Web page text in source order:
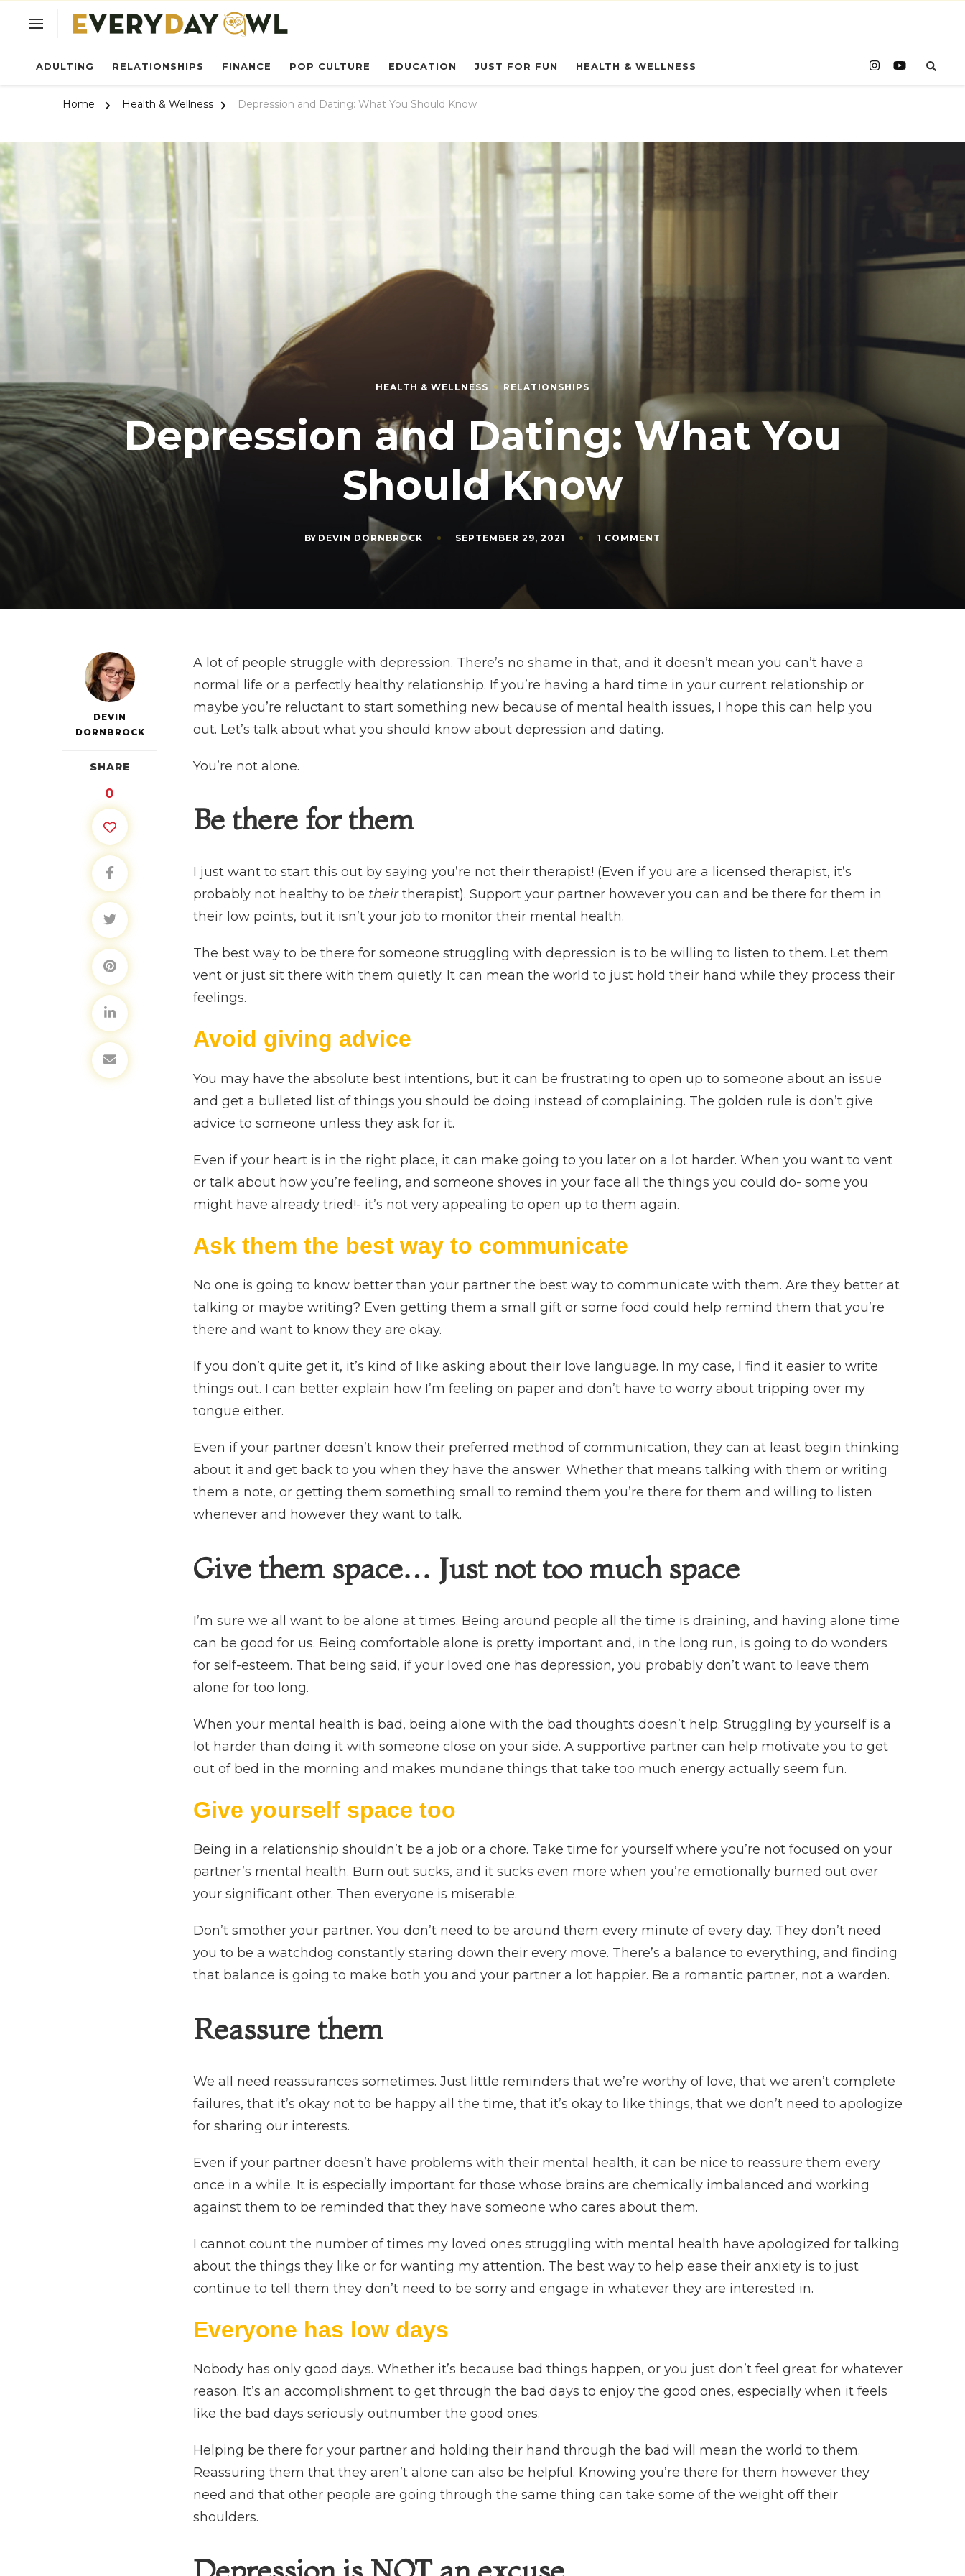
ADULTING RELATIONSHIPS FINANCE POP CULTURE EDUCATION JUST FOR FUN HEALTH & WELLNESS
Home Health & Wellness Depression and Dating: What You Should Know
HEALTH & WELLNESS RELATIONSHIPS
Depression and Dating: What You
Should Know
BY DEVIN DORNBROCK SEPTEMBER 29, 2021 1 COMMENT
YOU
SHOULD
DEVIN
DORNBROCK
SHARE
0
A lot of people struggle with depression. There’s no shame in that, and it doesn’t mean you can’t have a
normal life or a perfectly healthy relationship. If you’re having a hard time in your current relationship or
maybe you’re reluctant to start something new because of mental health issues, I hope this can help you
out. Let’s talk about what you should know about depression and dating.
You’re not alone.
Be there for them
I just want to start this out by saying you’re not their therapist! (Even if you are a licensed therapist, it’s
probably not healthy to be theirtherapist). Support your partner however you can and be there for them in
their low points, but it isn’t your job to monitor their mental health.
The best way to be there for someone struggling with depression is to be willing to listen to them. Let them
vent or just sit there with them quietly. It can mean the world to just hold their hand while they process their
feelings.
Avoid giving advice
You may have the absolute best intentions, but it can be frustrating to open up to someone about an issue
and get a bulleted list of things you should be doing instead of complaining. The golden rule is don’t give
advice to someone unless they ask for it.
Even if your heart is in the right place, it can make going to you later on a lot harder. When you want to vent
or talk about how you’re feeling, and someone shoves in your face all the things you could do- some you
might have already tried!- it’s not very appealing to open up to them again.
Ask them the best way to communicate
No one is going to know better than your partner the best way to communicate with them. Are they better at
talking or maybe writing? Even getting them a small gift or some food could help remind them that you’re
there and want to know they are okay.
If you don’t quite get it, it’s kind of like asking about their love language. In my case, I find it easier to write
things out. I can better explain how I’m feeling on paper and don’t have to worry about tripping over my
tongue either.
Even if your partner doesn’t know their preferred method of communication, they can at least begin thinking
about it and get back to you when they have the answer. Whether that means talking with them or writing
them a note, or getting them something small to remind them you’re there for them and willing to listen
whenever and however they want to talk.
Give them space… Just not too much space
I’m sure we all want to be alone at times. Being around people all the time is draining, and having alone time
can be good for us. Being comfortable alone is pretty important and, in the long run, is going to do wonders
for self-esteem. That being said, if your loved one has depression, you probably don’t want to leave them
alone for too long.
When your mental health is bad, being alone with the bad thoughts doesn’t help. Struggling by yourself is a
lot harder than doing it with someone close on your side. A supportive partner can help motivate you to get
out of bed in the morning and makes mundane things that take too much energy actually seem fun.
Give yourself space too
Being in a relationship shouldn’t be a job or a chore. Take time for yourself where you’re not focused on your
partner’s mental health. Burn out sucks, and it sucks even more when you’re emotionally burned out over
your significant other. Then everyone is miserable.
Don’t smother your partner. You don’t need to be around them every minute of every day. They don’t need
you to be a watchdog constantly staring down their every move. There’s a balance to everything, and finding
that balance is going to make both you and your partner a lot happier. Be a romantic partner, not a warden.
Reassure them
We all need reassurances sometimes. Just little reminders that we’re worthy of love, that we aren’t complete
failures, that it’s okay not to be happy all the time, that it’s okay to like things, that we don’t need to apologize
for sharing our interests.
Even if your partner doesn’t have problems with their mental health, it can be nice to reassure them every
once in a while. It is especially important for those whose brains are chemically imbalanced and working
against them to be reminded that they have someone who cares about them.
I cannot count the number of times my loved ones struggling with mental health have apologized for talking
about the things they like or for wanting my attention. The best way to help ease their anxiety is to just
continue to tell them they don’t need to be sorry and engage in whatever they are interested in.
Everyone has low days
Nobody has only good days. Whether it’s because bad things happen, or you just don’t feel great for whatever
reason. It’s an accomplishment to get through the bad days to enjoy the good ones, especially when it feels
like the bad days seriously outnumber the good ones.
Helping be there for your partner and holding their hand through the bad will mean the world to them.
Reassuring them that they aren’t alone can also be helpful. Knowing you’re there for them however they
need and that other people are going through the same thing can take some of the weight off their
shoulders.